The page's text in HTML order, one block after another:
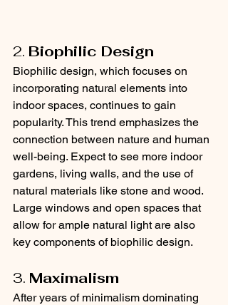
2. Biophilic Design
Biophilic design, which focuses on
incorporating natural elements into
indoor spaces, continues to gain
popularity. This trend emphasizes the
connection between nature and human
well-being. Expect to see more indoor
gardens, living walls, and the use of
natural materials like stone and wood.
Large windows and open spaces that
allow for ample natural light are also
key components of biophilic design.
3. Maximalism
After years of minimalism dominating